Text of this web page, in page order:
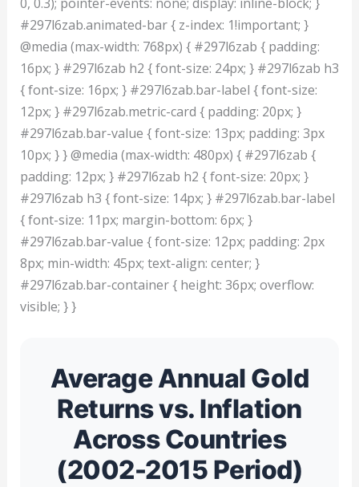
#297l6zab.animated-bar { z-index: 1!important; }
@media (max-width: 768px) { #297l6zab { padding:
16px; } #297l6zab h2 { font-size: 24px; } #297l6zab h3
{ font-size: 16px; } #297l6zab.bar-label { font-size:
12px; } #297l6zab.metric-card { padding: 20px; }
#297l6zab.bar-value { font-size: 13px; padding: 3px
10px; } } @media (max-width: 480px) { #297l6zab {
padding: 12px; } #297l6zab h2 { font-size: 20px; }
#297l6zab h3 { font-size: 14px; } #297l6zab.bar-label
{ font-size: 11px; margin-bottom: 6px; }
#297l6zab.bar-value { font-size: 12px; padding: 2px
8px; min-width: 45px; text-align: center; }
#297l6zab.bar-container { height: 36px; overflow:
visible; } }
Average Annual Gold
Returns vs. Inflation
Across Countries
(2002-2015 Period)